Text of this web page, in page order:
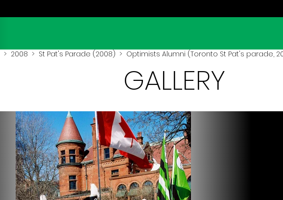
> 2008 > St Pat's Parade (2008) > Optimists Alumni (Toronto St Pat's parade,
GALLERY